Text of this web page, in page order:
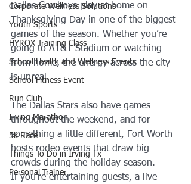
Corporate Wellness Solutions
Youth Sports
HYROX Training Class
School Health and Wellness Events
School Fitness Event
Run Club
Irving Marathon
5k Race
Things To Do in Irving Tx
Personal Trainer
Dallas Cowboys play at home on
Thanksgiving Day in one of the biggest
games of the season. Whether you’re
going to AT&T Stadium or watching
from home, the energy across the city
is unreal.
The Dallas Stars also have games
throughout the weekend, and for
something a little different, Fort Worth
hosts rodeo events that draw big
crowds during the holiday season.
If you're entertaining guests, a live